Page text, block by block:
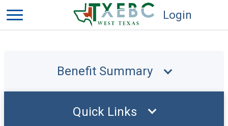
Login
Benefit Summary
Quick Links